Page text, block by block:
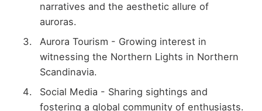
narratives and the aesthetic allure of
auroras.
Aurora Tourism - Growing interest in
witnessing the Northern Lights in Northern
Scandinavia.
Social Media - Sharing sightings and
fostering a global community of enthusiasts.